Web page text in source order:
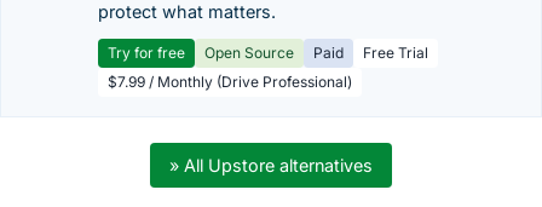
protect what matters.
Try for free Open Source Paid
Free Trial
$7.99 / Monthly (Drive Professional)
» All Upstore alternatives